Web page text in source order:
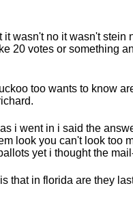
it wasn't no it wasn't stein
20 votes or something
too wants to know
i went in i said the
look you can't look too
yet i thought the
that in florida are they